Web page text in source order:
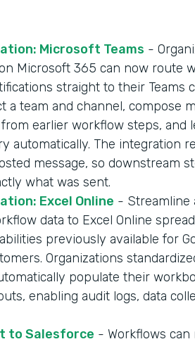
Microsoft Teams -
Microsoft 365 can now route
straight to their Teams
a team and channel, compose
earlier workflow steps, and
automatically. The integration
message, so downstream
what was sent.
Excel Online - Streamline
data to Excel Online
previously available for
Organizations
populate their
enabling audit logs, data
to Salesforce - Workflows